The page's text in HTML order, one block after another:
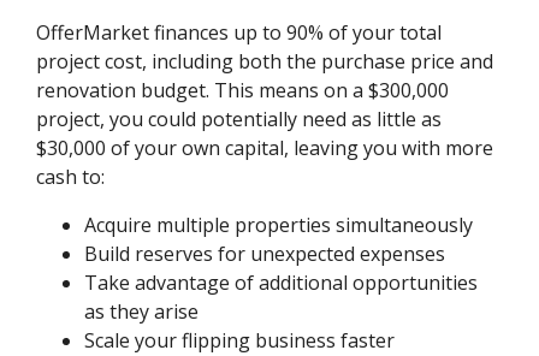
OfferMarket finances up to 90% of your total
project cost, including both the purchase price and
renovation budget. This means on a $300,000
project, you could potentially need as little as
$30,000 of your own capital, leaving you with more
cash to:
Acquire multiple properties simultaneously
Build reserves for unexpected expenses
Take advantage of additional opportunities
as they arise
Scale your flipping business faster